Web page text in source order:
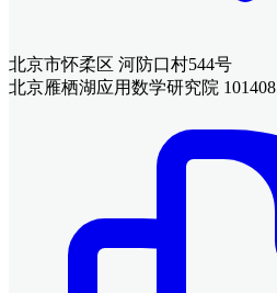
北京市怀柔区 河防口村544号
北京雁栖湖应用数学研究院 101408